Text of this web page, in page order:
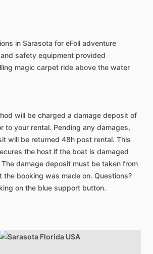
in Sarasota for eFoil adventure
safety equipment provided
magic carpet ride above the water
will be charged a damage deposit of
to your rental. Pending any damages,
will be returned 48h post rental. This
the host if the boat is damaged
damage deposit must be taken from
the booking was made on. Questions?
on the blue support button.